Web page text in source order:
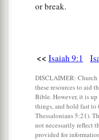
or break.
<< Isaiah 9:1
DISCLAIMER: Church
these resources to aid
Bible. However, it is
things, and hold fast
Thessalonians 5:21).
not necessarily reflect
provided for